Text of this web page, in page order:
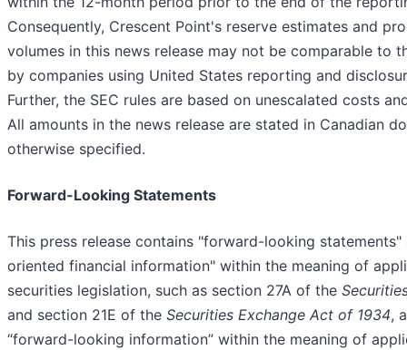
Consequently, Crescent Point's reserve estimates and
volumes in this news release may not be comparable to
by companies using United States reporting and
Further, the SEC rules are based on unescalated costs
All amounts in the news release are stated in Canadian
otherwise specified.
Forward-Looking Statements
This press release contains "forward-looking statements"
oriented financial information" within the meaning of
securities legislation, such as section 27A of the
and section 21E of the Securities Exchange Act of 1934,
“forward-looking information” within the meaning of